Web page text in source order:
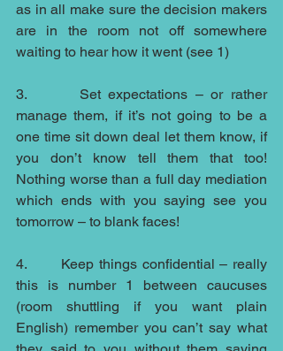
as in all make sure the decision makers
are in the room not off somewhere
waiting to hear how it went (see 1)
3.       Set expectations – or rather
manage them, if it’s not going to be a
one time sit down deal let them know, if
you don’t know tell them that too!
Nothing worse than a full day mediation
which ends with you saying see you
tomorrow – to blank faces!
4.       Keep things confidential – really
this is number 1 between caucuses
(room shuttling if you want plain
English) remember you can’t say what